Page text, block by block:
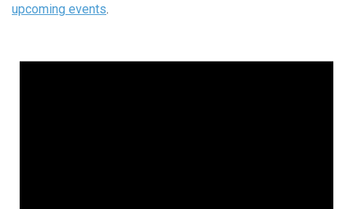
upcoming events.